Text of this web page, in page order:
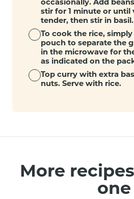
stir for 1 minute or until
tender, then stir in basil.
To cook the rice,
pouch to separate the
in the microwave for
as indicated on the
Top curry with extra
nuts. Serve with rice.
More
one